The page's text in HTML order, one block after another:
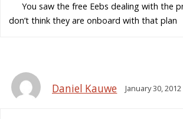
You saw the free Eebs dealing with the
don’t think they are onboard with that plan
Daniel Kauwe January 30,